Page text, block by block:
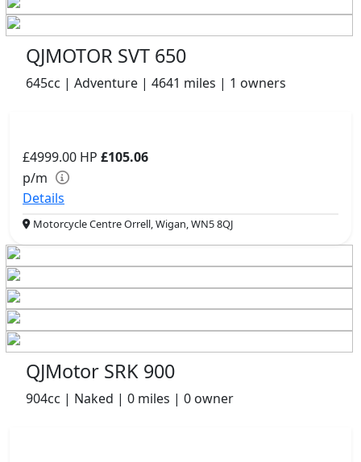
QJMOTOR SVT 650
645cc | Adventure | 4641 miles | 1 owners
£4999.00 HP £105.06
p/m
Details
Motorcycle Centre Orrell, Wigan, WN5 8QJ
QJMotor SRK 900
904cc | Naked | 0 miles | 0 owner